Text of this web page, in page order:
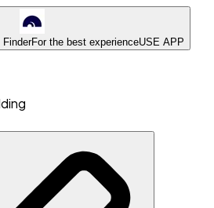
FinderFor the best experienceUSE APP